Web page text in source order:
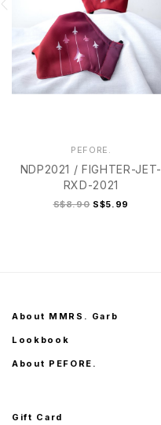
PEFORE.
NDP2021 / FIGHTER-JET-
RXD-2021
S$8.90 S$5.99
About MMRS. Garb
Lookbook
About PEFORE.
Gift Card